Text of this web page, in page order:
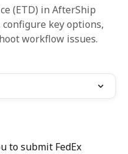
(ETD) in AfterShip
key options,
workflow issues.
to submit FedEx